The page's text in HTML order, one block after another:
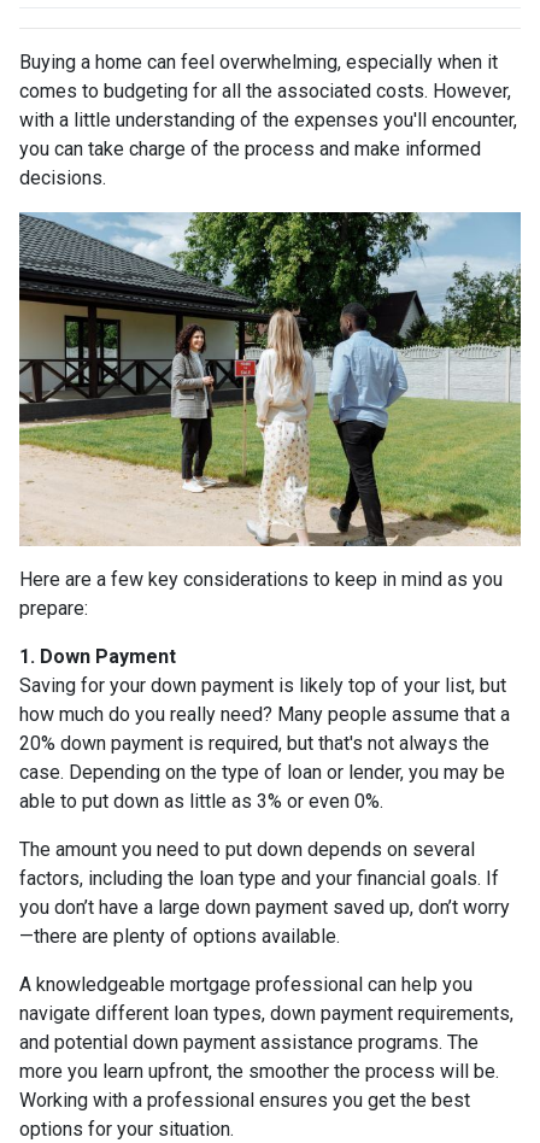
Buying a home can feel overwhelming, especially when it
comes to budgeting for all the associated costs. However,
with a little understanding of the expenses you'll encounter,
you can take charge of the process and make informed
decisions.
Here are a few key considerations to keep in mind as you
prepare:
1. Down Payment
Saving for your down payment is likely top of your list, but
how much do you really need? Many people assume that a
20% down payment is required, but that's not always the
case. Depending on the type of loan or lender, you may be
able to put down as little as 3% or even 0%.
The amount you need to put down depends on several
factors, including the loan type and your financial goals. If
you don’t have a large down payment saved up, don’t worry
—there are plenty of options available.
A knowledgeable mortgage professional can help you
navigate different loan types, down payment requirements,
and potential down payment assistance programs. The
more you learn upfront, the smoother the process will be.
Working with a professional ensures you get the best
options for your situation.